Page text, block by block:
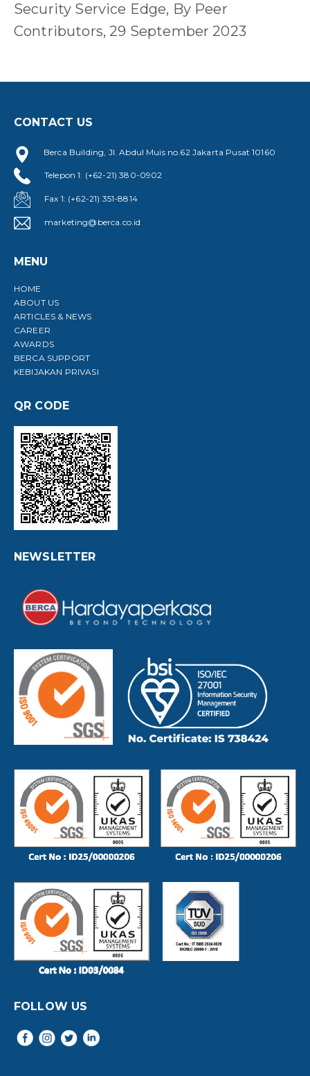
Security Service Edge, By Peer
Contributors, 29 September 2023
CONTACT US
Berca Building, Jl. Abdul Muis no.62 Jakarta Pusat 10160
Telepon 1: (+62-21) 380-0902
Fax 1: (+62-21) 351-8814
marketing@berca.co.id
MENU
HOME
ABOUT US
ARTICLES & NEWS
CAREER
AWARDS
BERCA SUPPORT
KEBIJAKAN PRIVASI
QR CODE
NEWSLETTER
FOLLOW US